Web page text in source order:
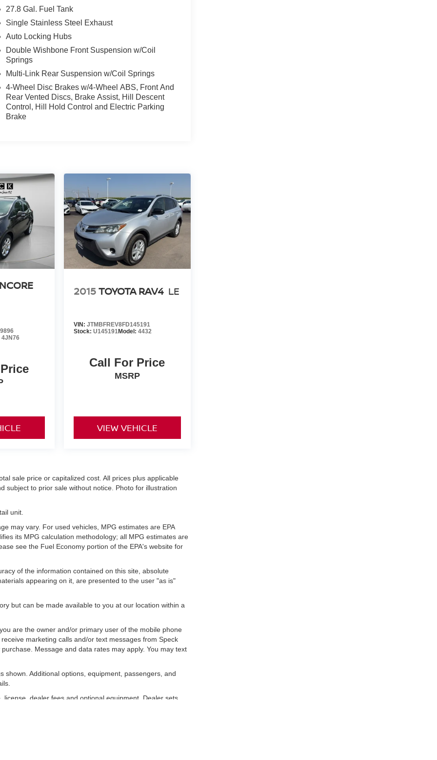
27.8 Gal. Fuel Tank
Single Stainless Steel Exhaust
Auto Locking Hubs
Double Wishbone Front Suspension w/Coil
Springs
Multi-Link Rear Suspension w/Coil Springs
4-Wheel Disc Brakes w/4-Wheel ABS, Front And
Rear Vented Discs, Brake Assist, Hill Descent
Control, Hill Hold Control and Electric Parking
Brake
4JN76
2015TOYOTA RAV4 LE
VIN: JTMBFREV8FD145191
Stock: U145191Model: 4432
Call For Price
MSRP
VIEW VEHICLE
sale price or capitalized cost. All prices plus applicable
subject to prior sale without notice. Photo for illustration
unit.
may vary. For used vehicles, MPG estimates are EPA
its MPG calculation methodology; all MPG estimates are
see the Fuel Economy portion of the EPA's website for
of the information contained on this site, absolute
appearing on it, are presented to the user "as is"
but can be made available to you at our location within a
are the owner and/or primary user of the mobile phone
marketing calls and/or text messages from Speck
Message and data rates may apply. You may text
shown. Additional options, equipment, passengers, and
dealer fees and optional equipment. Dealer sets